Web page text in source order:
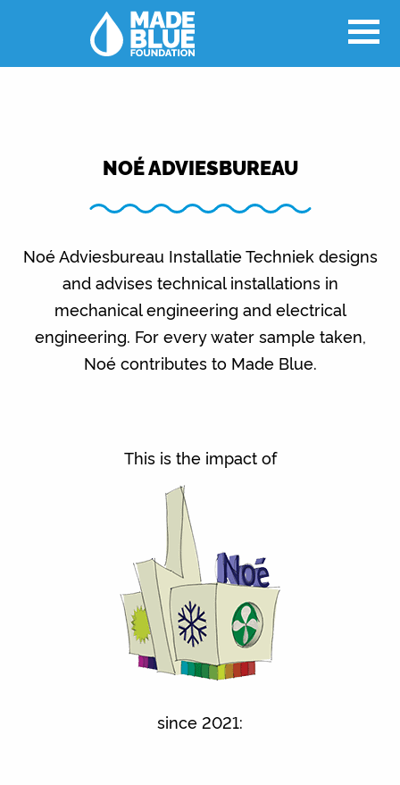
NOÉ ADVIESBUREAU
Noé Adviesbureau Installatie Techniek designs
and advises technical installations in
mechanical engineering and electrical
engineering. For every water sample taken,
Noé contributes to Made Blue.
This is the impact of
since 2021: